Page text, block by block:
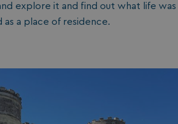
explore it and find out what life was
as a place of residence.